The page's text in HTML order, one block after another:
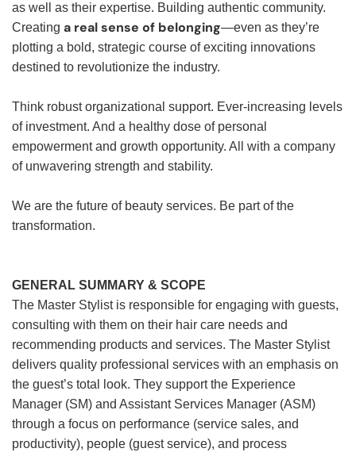
as well as their expertise. Building authentic community.
Creating a real sense of belonging—even as they’re
plotting a bold, strategic course of exciting innovations
destined to revolutionize the industry.
Think robust organizational support. Ever-increasing levels
of investment. And a healthy dose of personal
empowerment and growth opportunity. All with a company
of unwavering strength and stability.
We are the future of beauty services. Be part of the
transformation.
GENERAL SUMMARY & SCOPE
The Master Stylist is responsible for engaging with guests,
consulting with them on their hair care needs and
recommending products and services. The Master Stylist
delivers quality professional services with an emphasis on
the guest’s total look. They support the Experience
Manager (SM) and Assistant Services Manager (ASM)
through a focus on performance (service sales, and
productivity), people (guest service), and process